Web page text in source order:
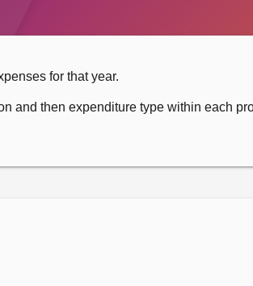
for that year.
and then expenditure type within each